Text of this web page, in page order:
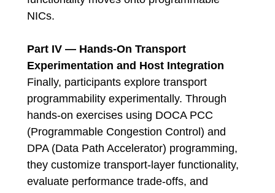
NICs.
Part IV — Hands-On Transport
Experimentation and Host Integration
Finally, participants explore transport
programmability experimentally. Through
hands-on exercises using DOCA PCC
(Programmable Congestion Control) and
DPA (Data Path Accelerator) programming,
they customize transport-layer functionality,
evaluate performance trade-offs, and